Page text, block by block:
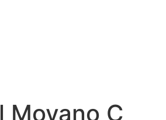
Movano C